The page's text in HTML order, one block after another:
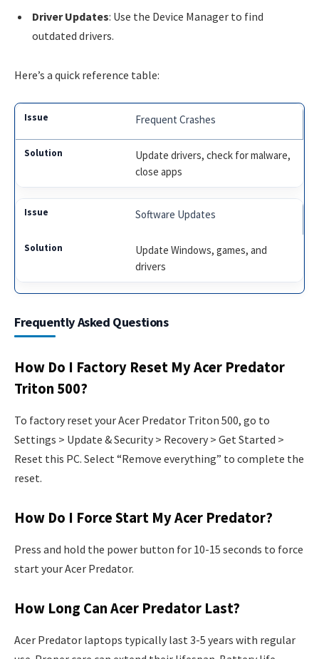
Driver Updates: Use the Device Manager to find
outdated drivers.
Here’s a quick reference table:
Frequent Crashes
Update drivers, check for malware,
close apps
Software Updates
Update Windows, games, and
drivers
Frequently Asked Questions
How Do I Factory Reset My Acer Predator
Triton 500?
To factory reset your Acer Predator Triton 500, go to
Settings > Update & Security > Recovery > Get Started >
Reset this PC. Select “Remove everything” to complete the
reset.
How Do I Force Start My Acer Predator?
Press and hold the power button for 10-15 seconds to force
start your Acer Predator.
How Long Can Acer Predator Last?
Acer Predator laptops typically last 3-5 years with regular